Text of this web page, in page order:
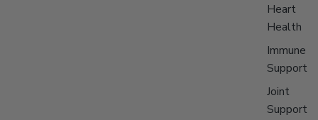
Heart
Health
Immune
Support
Joint
Support